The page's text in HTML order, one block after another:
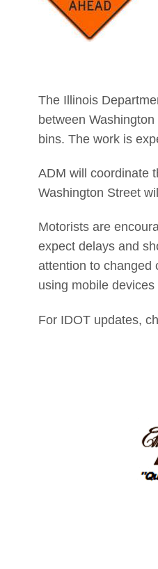
The Illinois
between
bins. The work is
ADM will coordinate
Washington Street
Motorists are
expect delays and
attention to changed
using mobile
For IDOT updates,